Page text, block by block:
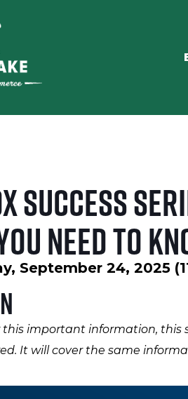
Success
Need to
September 24, 2025
important information, this
It will cover the same